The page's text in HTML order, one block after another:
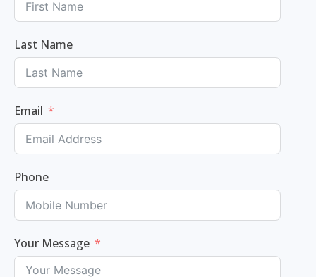
Last Name
Email
Phone
Your Message